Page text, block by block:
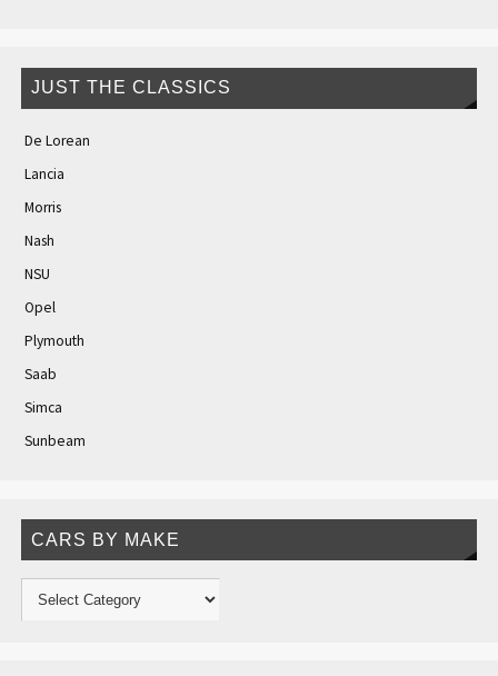
JUST THE CLASSICS
De Lorean
Lancia
Morris
Nash
NSU
Opel
Plymouth
Saab
Simca
Sunbeam
CARS BY MAKE